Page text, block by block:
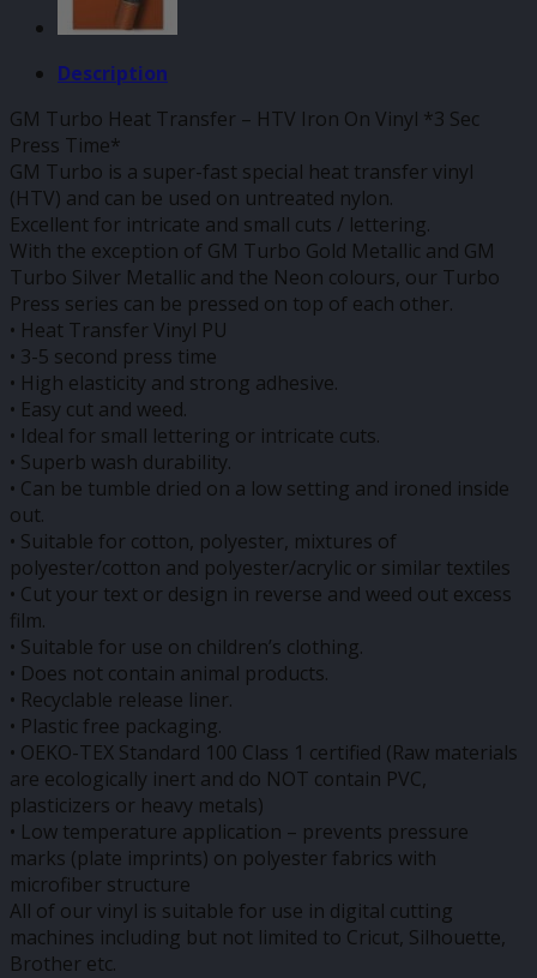
Description
GM Turbo Heat Transfer – HTV Iron On Vinyl *3 Sec
Press Time*
GM Turbo is a super-fast special heat transfer vinyl
(HTV) and can be used on untreated nylon.
Excellent for intricate and small cuts / lettering.
With the exception of GM Turbo Gold Metallic and GM
Turbo Silver Metallic and the Neon colours, our Turbo
Press series can be pressed on top of each other.
• Heat Transfer Vinyl PU
• 3-5 second press time
• High elasticity and strong adhesive.
• Easy cut and weed.
• Ideal for small lettering or intricate cuts.
• Superb wash durability.
• Can be tumble dried on a low setting and ironed inside
out.
• Suitable for cotton, polyester, mixtures of
polyester/cotton and polyester/acrylic or similar textiles
• Cut your text or design in reverse and weed out excess
film.
• Suitable for use on children’s clothing.
• Does not contain animal products.
• Recyclable release liner.
• Plastic free packaging.
• OEKO-TEX Standard 100 Class 1 certified (Raw materials
are ecologically inert and do NOT contain PVC,
plasticizers or heavy metals)
• Low temperature application – prevents pressure
marks (plate imprints) on polyester fabrics with
microfiber structure
All of our vinyl is suitable for use in digital cutting
machines including but not limited to Cricut, Silhouette,
Brother etc.